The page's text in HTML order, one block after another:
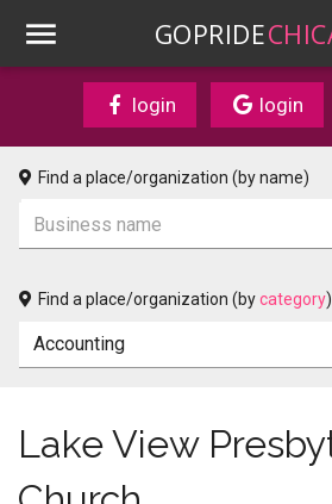
GOPRIDE
login login
Find a place/organization (by name)
Find a place/organization (bycategory)
Lake View